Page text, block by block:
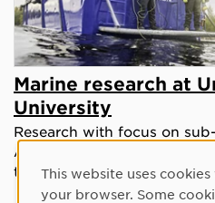
Marine research at
University
Research with focus on
Arctic and extreme
the context of climate
Cookie
This website uses
your browser. Some